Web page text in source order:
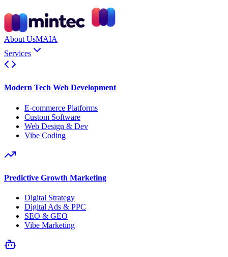
About UsMAIA
Services
Modern Tech Web Development
E-commerce Platforms
Custom Software
Web Design & Dev
Vibe Coding
Predictive Growth Marketing
Digital Strategy
Digital Ads & PPC
SEO & GEO
Vibe Marketing